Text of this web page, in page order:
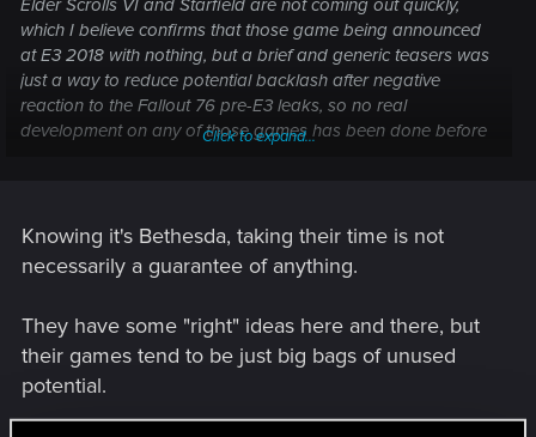
which I believe confirms that those game being announced
at E3 2018 with nothing, but a brief and generic teasers was
just a way to reduce potential backlash after negative
reaction to the Fallout 76 pre-E3 leaks, so no real
development on any of those games has been done before
Click to expand...
Knowing it's Bethesda, taking their time is not
necessarily a guarantee of anything.
They have some "right" ideas here and there, but
their games tend to be just big bags of unused
potential.